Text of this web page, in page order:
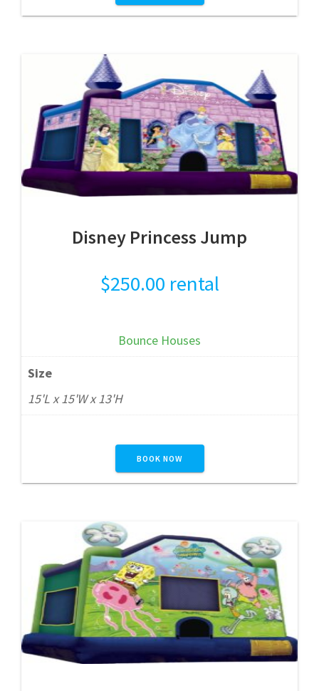
Disney Princess Jump
$250.00 rental
Bounce Houses
Size
15'L x 15'W x 13'H
BOOK NOW